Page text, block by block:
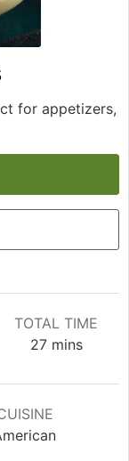
for appetizers,
TOTAL TIME
27minutes
mins